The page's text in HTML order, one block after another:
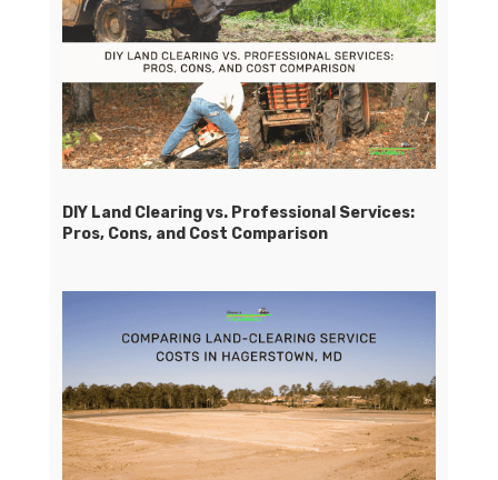
DIY Land Clearing vs. Professional Services:
Pros, Cons, and Cost Comparison